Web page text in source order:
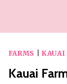
FARMS KAUAI
Kauai